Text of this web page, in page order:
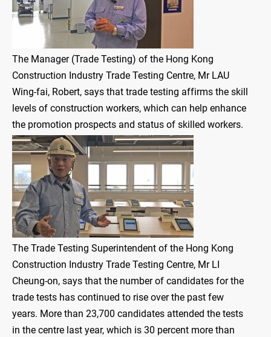
The Manager (Trade Testing) of the Hong Kong
Construction Industry Trade Testing Centre, Mr LAU
Wing-fai, Robert, says that trade testing affirms the skill
levels of construction workers, which can help enhance
the promotion prospects and status of skilled workers.
The Trade Testing Superintendent of the Hong Kong
Construction Industry Trade Testing Centre, Mr LI
Cheung-on, says that the number of candidates for the
trade tests has continued to rise over the past few
years. More than 23,700 candidates attended the tests
in the centre last year, which is 30 percent more than